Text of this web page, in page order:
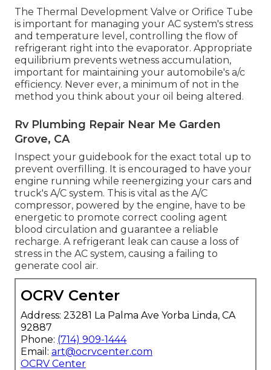
The Thermal Development Valve or Orifice Tube
is important for managing your AC system's stress
and temperature level, controlling the flow of
refrigerant right into the evaporator. Appropriate
equilibrium prevents wetness accumulation,
important for maintaining your automobile's a/c
efficiency. Never ever, a minimum of not in the
method you think about your oil being altered.
Rv Plumbing Repair Near Me Garden
Grove, CA
Inspect your guidebook for the exact total up to
prevent overfilling. It is encouraged to have your
engine running while reenergizing your cars and
truck's A/C system. This is vital as the A/C
compressor, powered by the engine, have to be
energetic to promote correct cooling agent
blood circulation and guarantee a reliable
recharge. A refrigerant leak can cause a loss of
stress in the AC system, causing a failing to
generate cool air.
OCRV Center
Address: 23281 La Palma Ave Yorba Linda, CA
92887
Phone: (714) 909-1444
Email: art@ocrvcenter.com
OCRV Center